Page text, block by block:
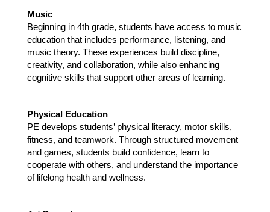
Music
Beginning in 4th grade, students have access to music
education that includes performance, listening, and
music theory. These experiences build discipline,
creativity, and collaboration, while also enhancing
cognitive skills that support other areas of learning.
Physical Education
PE develops students’ physical literacy, motor skills,
fitness, and teamwork. Through structured movement
and games, students build confidence, learn to
cooperate with others, and understand the importance
of lifelong health and wellness.